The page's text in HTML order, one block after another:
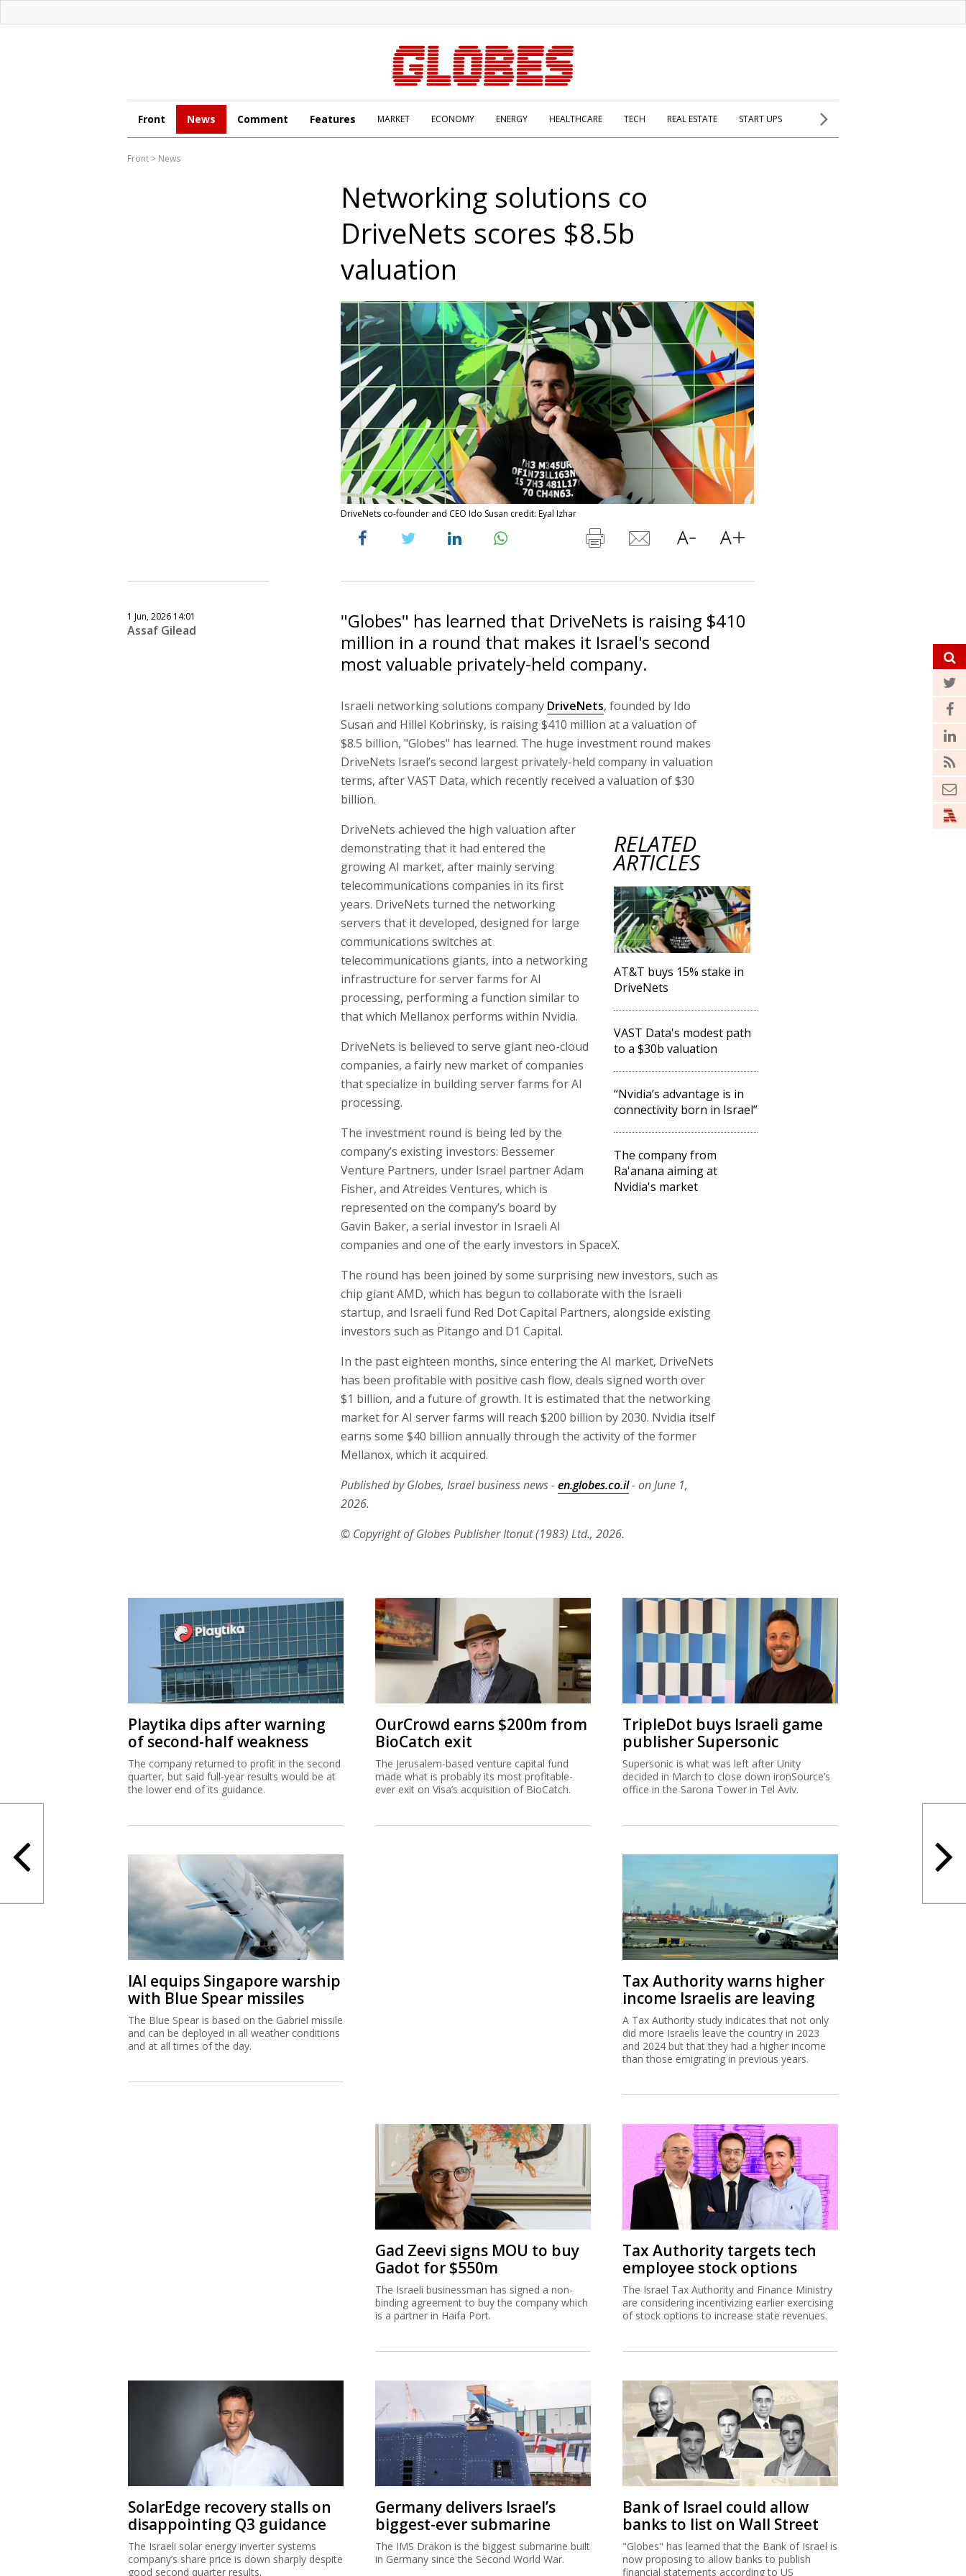
Front News Comment Features MARKET ECONOMY ENERGY HEALTHCARE TECH REAL ESTATE START UPS
Front > News
Networking solutions co
DriveNets scores $8.5b
valuation
DriveNets co-founder and CEO Ido Susan credit: Eyal Izhar
1 Jun, 2026 14:01
Assaf Gilead
"Globes" has learned that DriveNets is raising $410
million in a round that makes it Israel's second
most valuable privately-held company.
Israeli networking solutions company DriveNets, founded by Ido
Susan and Hillel Kobrinsky, is raising $410 million at a valuation of
$8.5 billion, "Globes" has learned. The huge investment round makes
DriveNets Israel’s second largest privately-held company in valuation
terms, after VAST Data, which recently received a valuation of $30
billion.
RELATED
ARTICLES
AT&T buys 15% stake in
DriveNets
VAST Data's modest path
to a $30b valuation
“Nvidia’s advantage is in
connectivity born in Israel”
The company from
Ra'anana aiming at
Nvidia's market
DriveNets achieved the high valuation after
demonstrating that it had entered the
growing AI market, after mainly serving
telecommunications companies in its first
years. DriveNets turned the networking
servers that it developed, designed for large
communications switches at
telecommunications giants, into a networking
infrastructure for server farms for AI
processing, performing a function similar to
that which Mellanox performs within Nvidia.
DriveNets is believed to serve giant neo-cloud
companies, a fairly new market of companies
that specialize in building server farms for AI
processing.
The investment round is being led by the
company’s existing investors: Bessemer
Venture Partners, under Israel partner Adam
Fisher, and Atreides Ventures, which is
represented on the company’s board by
Gavin Baker, a serial investor in Israeli AI
companies and one of the early investors in SpaceX.
The round has been joined by some surprising new investors, such as
chip giant AMD, which has begun to collaborate with the Israeli
startup, and Israeli fund Red Dot Capital Partners, alongside existing
investors such as Pitango and D1 Capital.
In the past eighteen months, since entering the AI market, DriveNets
has been profitable with positive cash flow, deals signed worth over
$1 billion, and a future of growth. It is estimated that the networking
market for AI server farms will reach $200 billion by 2030. Nvidia itself
earns some $40 billion annually through the activity of the former
Mellanox, which it acquired.
Published by Globes, Israel business news -en.globes.co.il- on June 1,
2026.
© Copyright of Globes Publisher Itonut (1983) Ltd., 2026.
Playtika dips after warning
of second-half weakness
The company returned to profit in the second
quarter, but said full-year results would be at
the lower end of its guidance.
OurCrowd earns $200m from
BioCatch exit
The Jerusalem-based venture capital fund
made what is probably its most profitable-
ever exit on Visa’s acquisition of BioCatch.
TripleDot buys Israeli game
publisher Supersonic
Supersonic is what was left after Unity
decided in March to close down ironSource’s
office in the Sarona Tower in Tel Aviv.
IAI equips Singapore warship
with Blue Spear missiles
The Blue Spear is based on the Gabriel missile
and can be deployed in all weather conditions
and at all times of the day.
Tax Authority warns higher
income Israelis are leaving
A Tax Authority study indicates that not only
did more Israelis leave the country in 2023
and 2024 but that they had a higher income
than those emigrating in previous years.
Gad Zeevi signs MOU to buy
Gadot for $550m
The Israeli businessman has signed a non-
binding agreement to buy the company which
is a partner in Haifa Port.
Tax Authority targets tech
employee stock options
The Israel Tax Authority and Finance Ministry
are considering incentivizing earlier exercising
of stock options to increase state revenues.
SolarEdge recovery stalls on
disappointing Q3 guidance
The Israeli solar energy inverter systems
company’s share price is down sharply despite
good second quarter results.
Germany delivers Israel’s
biggest-ever submarine
The IMS Drakon is the biggest submarine built
in Germany since the Second World War.
Bank of Israel could allow
banks to list on Wall Street
"Globes" has learned that the Bank of Israel is
now proposing to allow banks to publish
financial statements according to US